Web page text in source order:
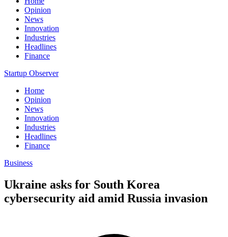
Opinion
News
Innovation
Industries
Headlines
Finance
Startup Observer
Home
Opinion
News
Innovation
Industries
Headlines
Finance
Business
Ukraine asks for South Korea
cybersecurity aid amid Russia invasion